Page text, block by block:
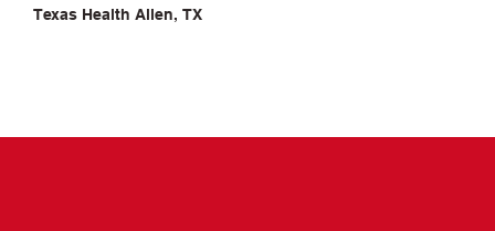
Texas Health Allen, TX